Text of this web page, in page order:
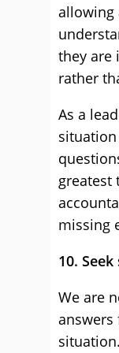
allowing
they are
rather
As a
greatest
missing
10.
We are
answers